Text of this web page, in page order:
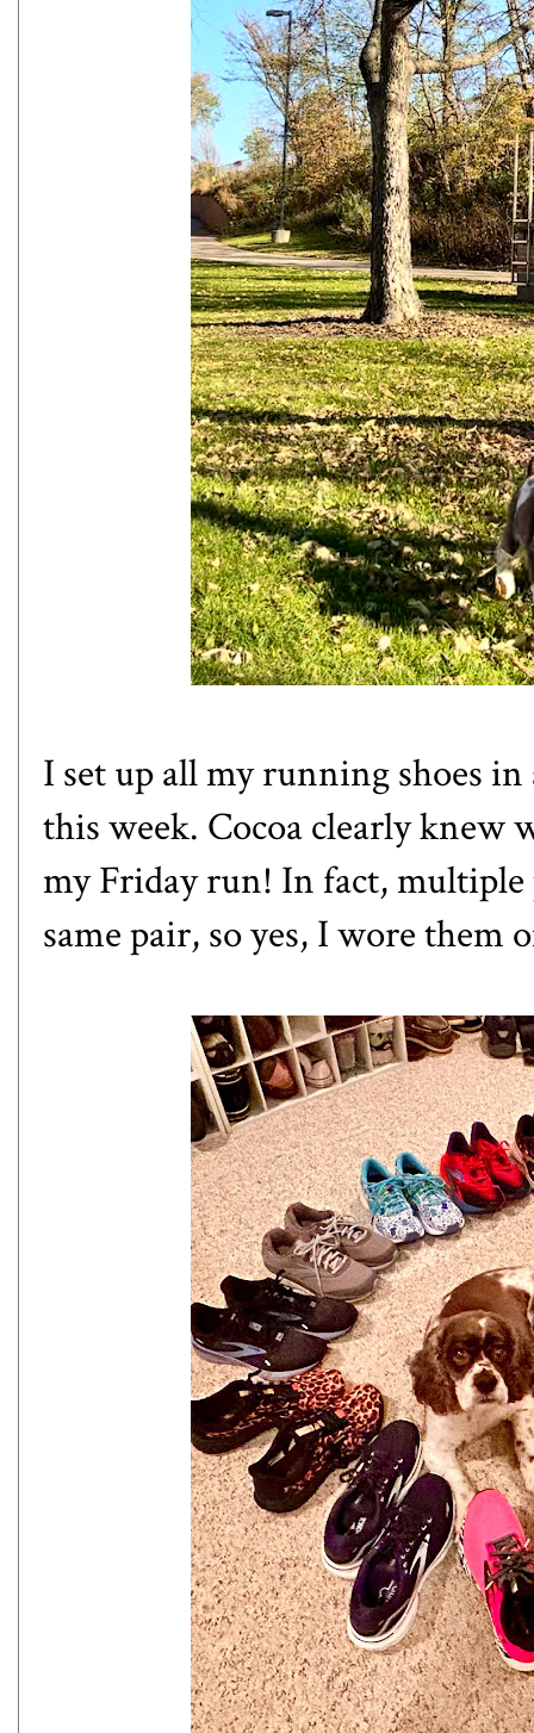
I set up all my running shoes
this week. Cocoa clearly knew
my Friday run! In fact,
same pair, so yes, I wore them